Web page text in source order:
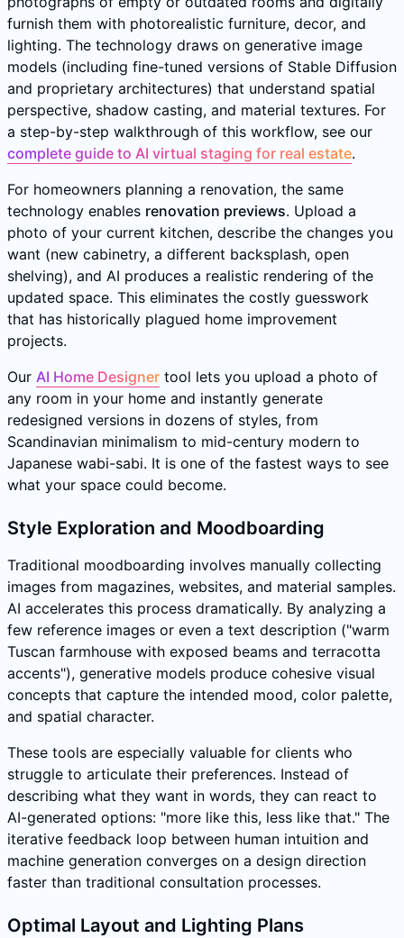
furnish them with photorealistic furniture, decor, and
lighting. The technology draws on generative image
models (including fine-tuned versions of Stable Diffusion
and proprietary architectures) that understand spatial
perspective, shadow casting, and material textures. For
a step-by-step walkthrough of this workflow, see our
complete guide to AI virtual staging for real estate.
For homeowners planning a renovation, the same
technology enables renovation previews. Upload a
photo of your current kitchen, describe the changes you
want (new cabinetry, a different backsplash, open
shelving), and AI produces a realistic rendering of the
updated space. This eliminates the costly guesswork
that has historically plagued home improvement
projects.
Our AI Home Designer tool lets you upload a photo of
any room in your home and instantly generate
redesigned versions in dozens of styles, from
Scandinavian minimalism to mid-century modern to
Japanese wabi-sabi. It is one of the fastest ways to see
what your space could become.
Style Exploration and Moodboarding
Traditional moodboarding involves manually collecting
images from magazines, websites, and material samples.
AI accelerates this process dramatically. By analyzing a
few reference images or even a text description ("warm
Tuscan farmhouse with exposed beams and terracotta
accents"), generative models produce cohesive visual
concepts that capture the intended mood, color palette,
and spatial character.
These tools are especially valuable for clients who
struggle to articulate their preferences. Instead of
describing what they want in words, they can react to
AI-generated options: "more like this, less like that." The
iterative feedback loop between human intuition and
machine generation converges on a design direction
faster than traditional consultation processes.
Optimal Layout and Lighting Plans